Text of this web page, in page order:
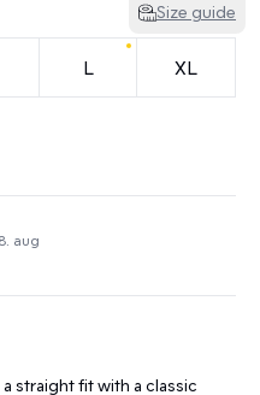
Size guide
L XL
aug
straight fit with a classic